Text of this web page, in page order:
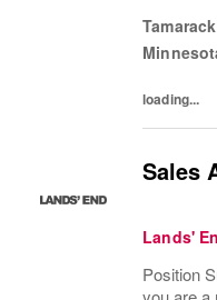
loading...
Sales
Lands'
Position